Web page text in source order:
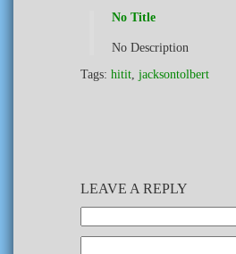
No Title
No Description
Tags: hitit, jacksontolbert
LEAVE A REPLY